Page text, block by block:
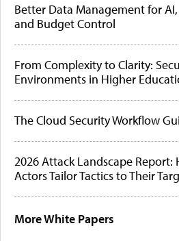
Better Data Management for AI,
and Budget Control
From Complexity to Clarity:
Environments in Higher
The Cloud Security Workflow
2026 Attack Landscape Report:
Actors Tailor Tactics to Their
More White Papers